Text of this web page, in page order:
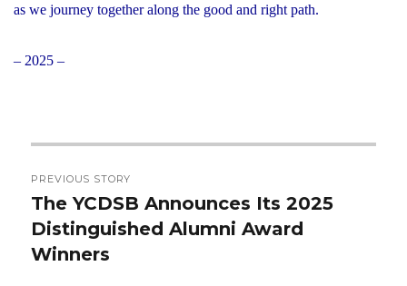
as we journey together along the good and right path.
– 2025 –
navigation
PREVIOUS STORY
Previous
post:
The YCDSB Announces Its 2025
Distinguished Alumni Award
Winners